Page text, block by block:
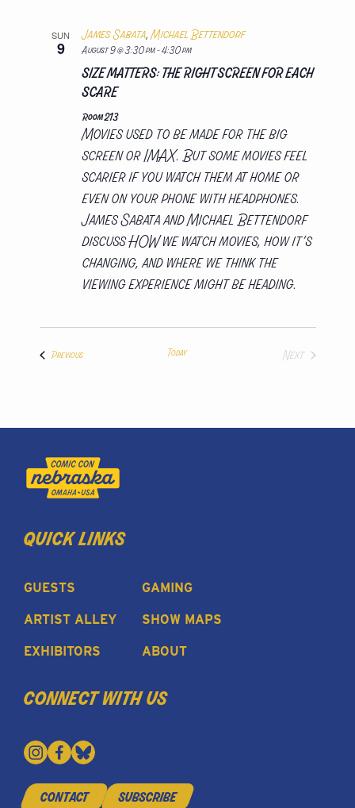
SUN
9 August 9 @ 3:30 pm-4:30 pm
SIZE MATTERS: THE RIGHT SCREEN FOR EACH
SCARE
James Sabata,Michael Bettendorf
Room 213
Movies used to be made for the big
screen or IMAX. But some movies feel
scarier if you watch them at home or
even on your phone with headphones.
James Sabata and Michael Bettendorf
discuss HOW we watch movies, how it’s
changing, and where we think the
viewing experience might be heading.
PreviousPresentations Today
Next
quick links
GUESTS
ARTIST ALLEY
EXHIBITORS
GAMING
SHOW MAPS
ABOUT
connect with us
contact subscribe